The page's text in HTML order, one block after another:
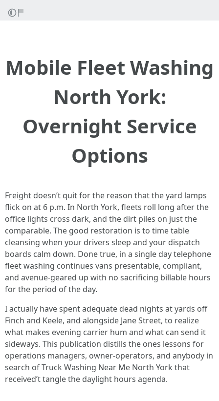
Mobile Fleet Washing
North York:
Overnight Service
Options
Freight doesn’t quit for the reason that the yard lamps
flick on at 6 p.m. In North York, fleets roll long after the
office lights cross dark, and the dirt piles on just the
comparable. The good restoration is to time table
cleansing when your drivers sleep and your dispatch
boards calm down. Done true, in a single day telephone
fleet washing continues vans presentable, compliant,
and avenue-geared up with no sacrificing billable hours
for the period of the day.
I actually have spent adequate dead nights at yards off
Finch and Keele, and alongside Jane Street, to realize
what makes evening carrier hum and what can send it
sideways. This publication distills the ones lessons for
operations managers, owner-operators, and anybody in
search of Truck Washing Near Me North York that
received’t tangle the daylight hours agenda.